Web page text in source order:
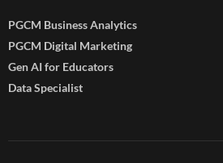
PGCM Business Analytics
PGCM Digital Marketing
Gen AI for Educators
Data Specialist